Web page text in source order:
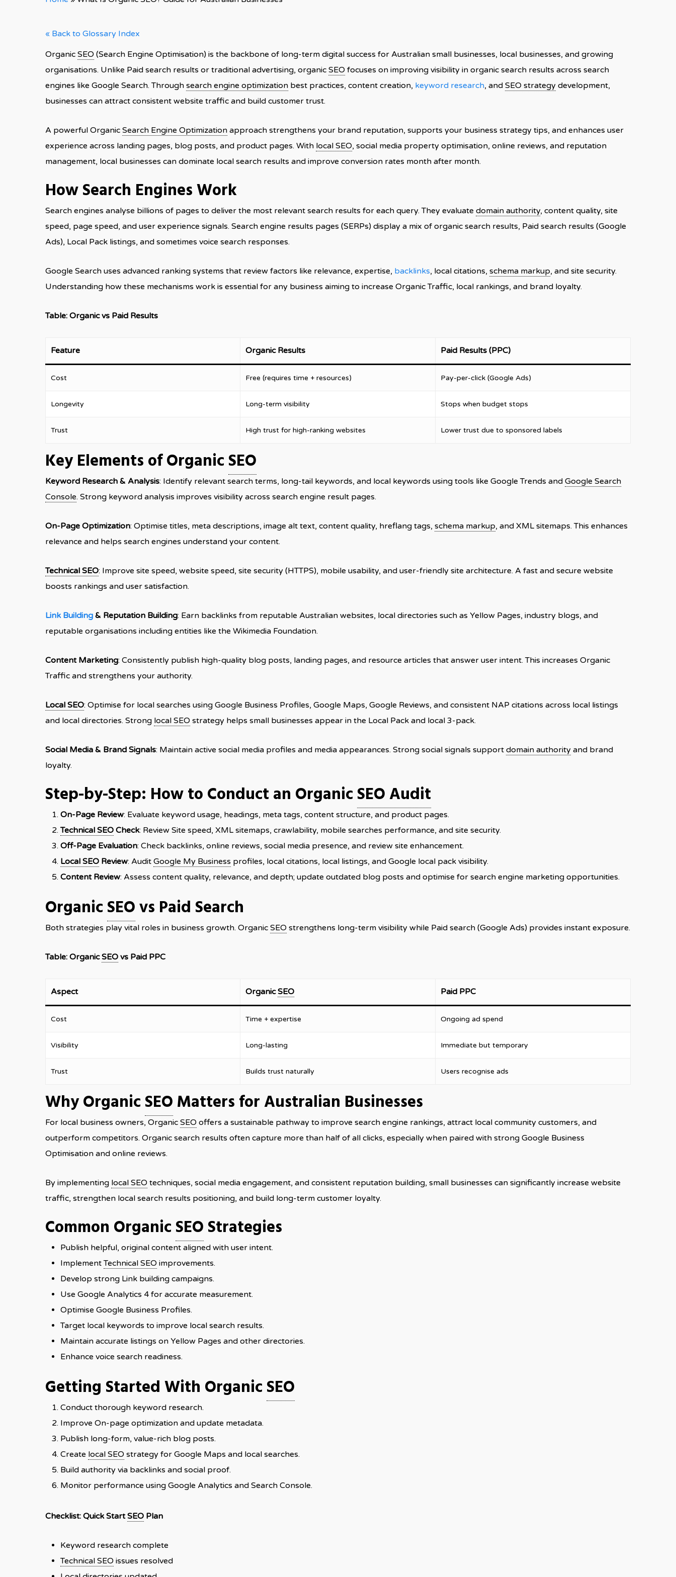
« Back to Glossary Index
Organic SEO (Search Engine Optimisation) is the backbone of long-term digital success for Australian small businesses, local businesses, and growing
organisations. Unlike Paid search results or traditional advertising, organic SEO focuses on improving visibility in organic search results across search
engines like Google Search. Through search engine optimization best practices, content creation, keyword research, and SEO strategy development,
businesses can attract consistent website traffic and build customer trust.
A powerful Organic Search Engine Optimization approach strengthens your brand reputation, supports your business strategy tips, and enhances user
experience across landing pages, blog posts, and product pages. With local SEO, social media property optimisation, online reviews, and reputation
management, local businesses can dominate local search results and improve conversion rates month after month.
How Search Engines Work
Search engines analyse billions of pages to deliver the most relevant search results for each query. They evaluate domain authority, content quality, site
speed, page speed, and user experience signals. Search engine results pages (SERPs) display a mix of organic search results, Paid search results (Google
Ads), Local Pack listings, and sometimes voice search responses.
Google Search uses advanced ranking systems that review factors like relevance, expertise, backlinks, local citations, schema markup, and site security.
Understanding how these mechanisms work is essential for any business aiming to increase Organic Traffic, local rankings, and brand loyalty.
Table: Organic vs Paid Results
Feature Organic Results Paid Results (PPC)
Cost Free (requires time + resources) Pay-per-click (Google Ads)
Longevity Long-term visibility Stops when budget stops
Trust High trust for high-ranking websites Lower trust due to sponsored labels
Key Elements of OrganicSEO
Keyword Research & Analysis: Identify relevant search terms, long-tail keywords, and local keywords using tools like Google Trends and Google Search
Console. Strong keyword analysis improves visibility across search engine result pages.
On-Page Optimization: Optimise titles, meta descriptions, image alt text, content quality, hreflang tags, schema markup, and XML sitemaps. This enhances
relevance and helps search engines understand your content.
Technical SEO: Improve site speed, website speed, site security (HTTPS), mobile usability, and user-friendly site architecture. A fast and secure website
boosts rankings and user satisfaction.
Link Building & Reputation Building: Earn backlinks from reputable Australian websites, local directories such as Yellow Pages, industry blogs, and
reputable organisations including entities like the Wikimedia Foundation.
Content Marketing: Consistently publish high-quality blog posts, landing pages, and resource articles that answer user intent. This increases Organic
Traffic and strengthens your authority.
Local SEO: Optimise for local searches using Google Business Profiles, Google Maps, Google Reviews, and consistent NAP citations across local listings
and local directories. Strong local SEO strategy helps small businesses appear in the Local Pack and local 3-pack.
Social Media & Brand Signals: Maintain active social media profiles and media appearances. Strong social signals support domain authority and brand
loyalty.
Step-by-Step: How to Conduct an OrganicSEO Audit
On-Page Review: Evaluate keyword usage, headings, meta tags, content structure, and product pages.
Technical SEO Check: Review Site speed, XML sitemaps, crawlability, mobile searches performance, and site security.
Off-Page Evaluation: Check backlinks, online reviews, social media presence, and review site enhancement.
Local SEO Review: Audit Google My Business profiles, local citations, local listings, and Google local pack visibility.
Content Review: Assess content quality, relevance, and depth; update outdated blog posts and optimise for search engine marketing opportunities.
OrganicSEOvs Paid Search
Both strategies play vital roles in business growth. Organic SEO strengthens long-term visibility while Paid search (Google Ads) provides instant exposure.
Table: OrganicSEO vs Paid PPC
Aspect OrganicSEO Paid PPC
Cost Time + expertise Ongoing ad spend
Visibility Long-lasting Immediate but temporary
Trust Builds trust naturally Users recognise ads
Why OrganicSEOMatters for Australian Businesses
For local business owners, Organic SEO offers a sustainable pathway to improve search engine rankings, attract local community customers, and
outperform competitors. Organic search results often capture more than half of all clicks, especially when paired with strong Google Business
Optimisation and online reviews.
By implementing local SEO techniques, social media engagement, and consistent reputation building, small businesses can significantly increase website
traffic, strengthen local search results positioning, and build long-term customer loyalty.
Common OrganicSEOStrategies
Publish helpful, original content aligned with user intent.
ImplementTechnical SEO improvements.
Develop strong Link building campaigns.
Use Google Analytics 4 for accurate measurement.
Optimise Google Business Profiles.
Target local keywords to improve local search results.
Maintain accurate listings on Yellow Pages and other directories.
Enhance voice search readiness.
Getting Started With OrganicSEO
Conduct thorough keyword research.
Improve On-page optimization and update metadata.
Publish long-form, value-rich blog posts.
Create local SEO strategy for Google Maps and local searches.
Build authority via backlinks and social proof.
Monitor performance using Google Analytics and Search Console.
Checklist: Quick StartSEO Plan
Keyword research complete
Technical SEO issues resolved